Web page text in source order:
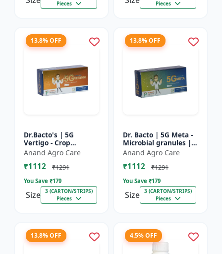
Pieces Pieces
13.8% OFF
Dr.Bacto's | 5G
Vertigo - Crop
Protection Solution |
Organic Plant
Protection | Eco-
Anand Agro Care
₹1112 ₹1291
You Save ₹179
Size
3 (CARTON/STRIPS)
Pieces
13.8% OFF
Dr. Bacto | 5G Meta -
Microbial granules |
Soil health enhancer |
Plant growth
promoter | Nutrient
Anand Agro Care
₹1112 ₹1291
You Save ₹179
Size
3 (CARTON/STRIPS)
Pieces
13.8% OFF 4.5% OFF